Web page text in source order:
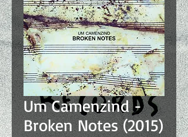
Um Camenzind -
Broken Notes (2015)